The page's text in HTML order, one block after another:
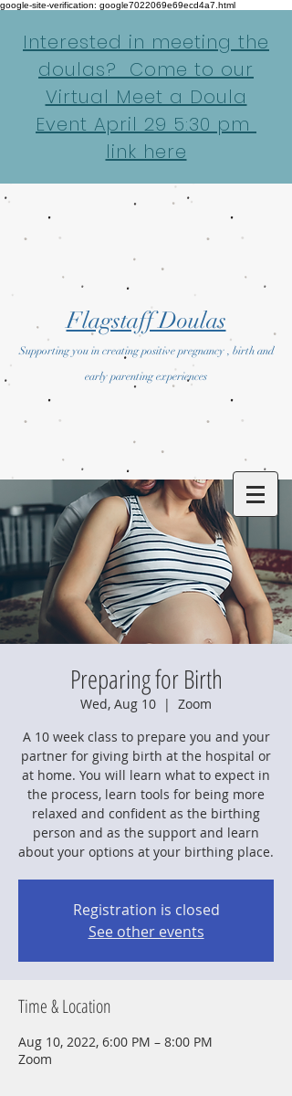
google-site-verification: google7022069e69ecd4a7.html
Interested in meeting the
doulas? Come to our
Virtual Meet a Doula
Event April 29 5:30 pm
link here
Flagstaff Doulas
Supporting you in creating positive pregnancy , birth and
early parenting experiences
Preparing for Birth
Wed, Aug 10
  |
Zoom
A 10 week class to prepare you and your
partner for giving birth at the hospital or
at home. You will learn what to expect in
the process, learn tools for being more
relaxed and confident as the birthing
person and as the support and learn
about your options at your birthing place.
Registration is closed
See other events
Time & Location
Aug 10, 2022, 6:00 PM – 8:00 PM
Zoom